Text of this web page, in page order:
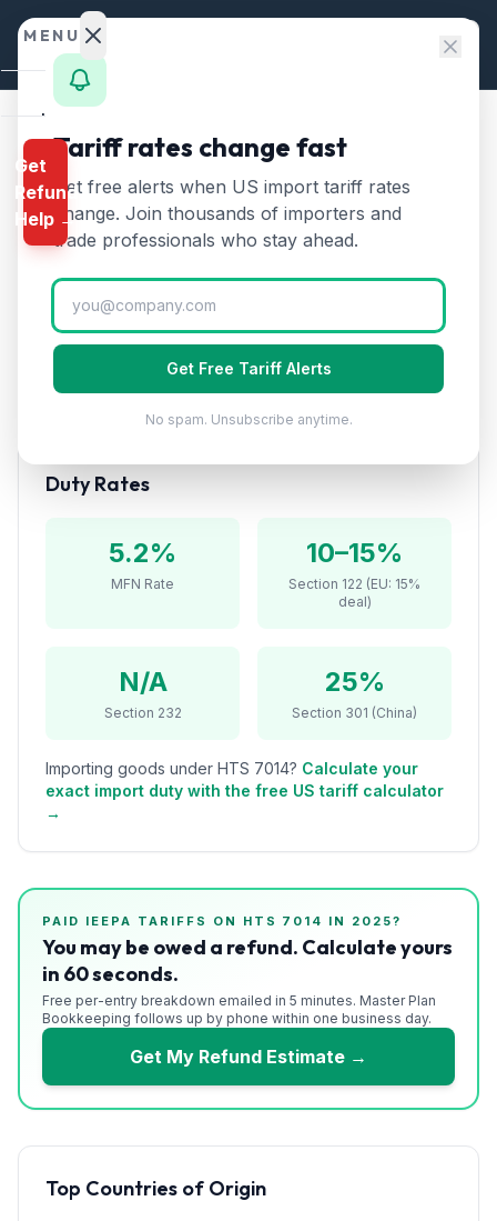
Skip to content
HTS Chapters/Chapter 70/HTS 7014
HTS7014—Signaling
glassware and optical
elements of glassTariff Rate
(2026)
Signaling glassware and optical elements of glass, not
optically worked. Used in lighting and signal systems.
Duty Rates
5.2%
MFN Rate
10–15%
Section 122 (EU: 15%
deal)
N/A
Section 232
25%
Section 301 (China)
Importing goods under HTS 7014? Calculate your
exact import duty with the free US tariff calculator
→
PAID IEEPA TARIFFS ON HTS 7014 IN 2025?
You may be owed a refund. Calculate yours
in 60 seconds.
Free per-entry breakdown emailed in 5 minutes. Master Plan
Bookkeeping follows up by phone within one business day.
Get My Refund Estimate →
Top Countries of Origin
MENU
Home
Calculator
HTS
Finder
Rates
Landed
Cost
Compare
IEEPA
Section
Drawback
Playbooks
Get
Refund
Help →
Tariff rates change fast
Get free alerts when US import tariff rates
change. Join thousands of importers and
trade professionals who stay ahead.
Get Free Tariff Alerts
No spam. Unsubscribe anytime.